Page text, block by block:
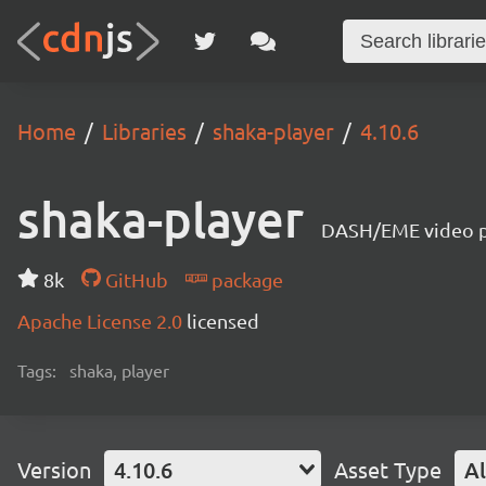
Home Libraries shaka-player 4.10.6
shaka-player DASH/EME video
8k GitHub
package
Apache License 2.0 licensed
Tags: shaka, player
Version 4.10.6 Asset Type